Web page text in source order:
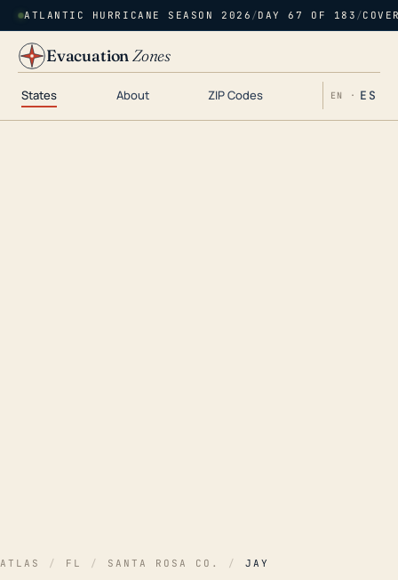
ATLANTIC HURRICANE SEASON 2026 /DAY 67 OF 183 /
EvacuationZones
States About ZIP Codes EN · ES
ATLAS / FL / SANTA ROSA CO. / JAY